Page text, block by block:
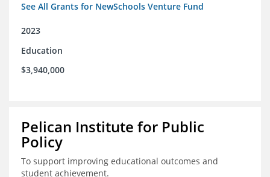
See All Grants for NewSchools Venture Fund
2023
Education
$3,940,000
Pelican Institute for Public
Policy
To support improving educational outcomes and
student achievement.